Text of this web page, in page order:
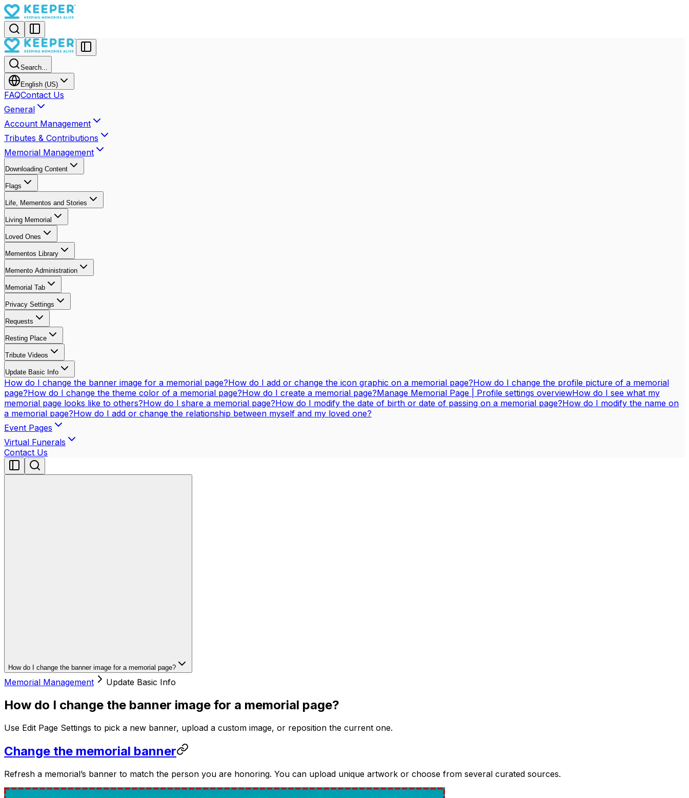
Search...
English (US)
FAQContact Us
General
Account Management
Tributes & Contributions
Memorial Management
Downloading Content
Flags
Life, Mementos and Stories
Living Memorial
Loved Ones
Mementos Library
Memento Administration
Memorial Tab
Privacy Settings
Requests
Resting Place
Tribute Videos
Update Basic Info
How do I change the banner image for a memorial page?How do I add or change the icon graphic on a memorial page?How do I change the profile picture of a memorial
page?How do I change the theme color of a memorial page?How do I create a memorial page?Manage Memorial Page | Profile settings overviewHow do I see what my
memorial page looks like to others?How do I share a memorial page?How do I modify the date of birth or date of passing on a memorial page?How do I modify the name on
a memorial page?How do I add or change the relationship between myself and my loved one?
Event Pages
Virtual Funerals
Contact Us
How do I change the banner image for a memorial page?
Memorial Management Update Basic Info
How do I change the banner image for a memorial page?
Use Edit Page Settings to pick a new banner, upload a custom image, or reposition the current one.
Change the memorial banner
Refresh a memorial’s banner to match the person you are honoring. You can upload unique artwork or choose from several curated sources.